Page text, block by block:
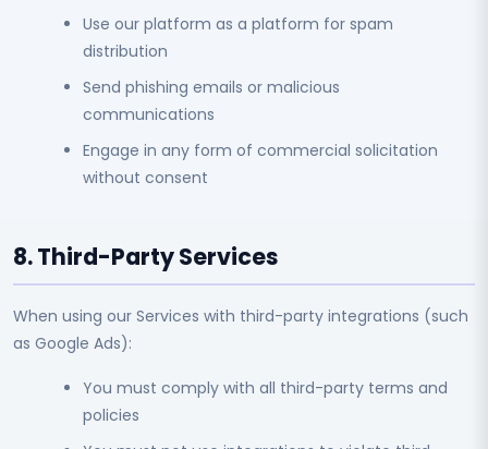
Use our platform as a platform for spam
distribution
Send phishing emails or malicious
communications
Engage in any form of commercial solicitation
without consent
8. Third-Party Services
When using our Services with third-party integrations (such
as Google Ads):
You must comply with all third-party terms and
policies